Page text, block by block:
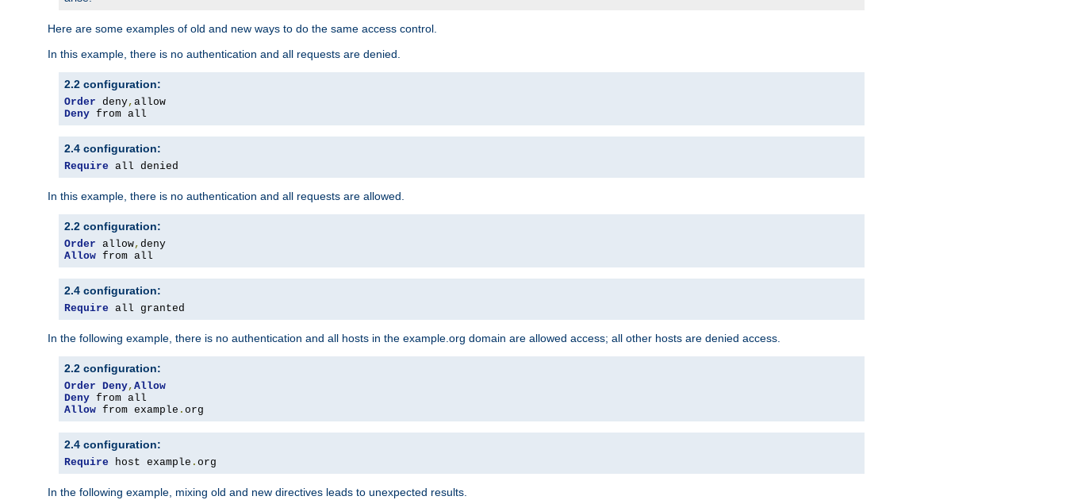
Here are some examples of old and new ways to do the same access control.
In this example, there is no authentication and all requests are denied.
2.2 configuration:
Order deny,
Deny from all
2.4 configuration:
Require all denied
In this example, there is no authentication and all requests are allowed.
2.2 configuration:
Order allow,
Allow from all
2.4 configuration:
Require all granted
In the following example, there is no authentication and all hosts in the example.org domain are allowed access; all other hosts are denied access.
2.2 configuration:
Order Deny, Allow
Deny
Allow from example . org
2.4 configuration:
Require host example . org
In the following example, mixing old and new directives leads to unexpected results.